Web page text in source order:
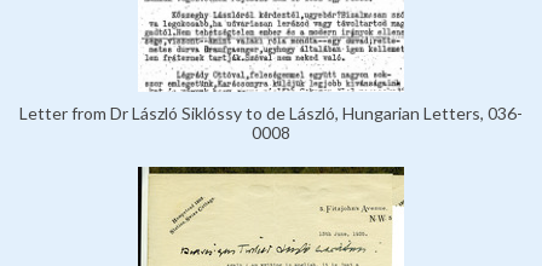
Letter from Dr László Siklóssy to de László, Hungarian Letters, 036-
0008